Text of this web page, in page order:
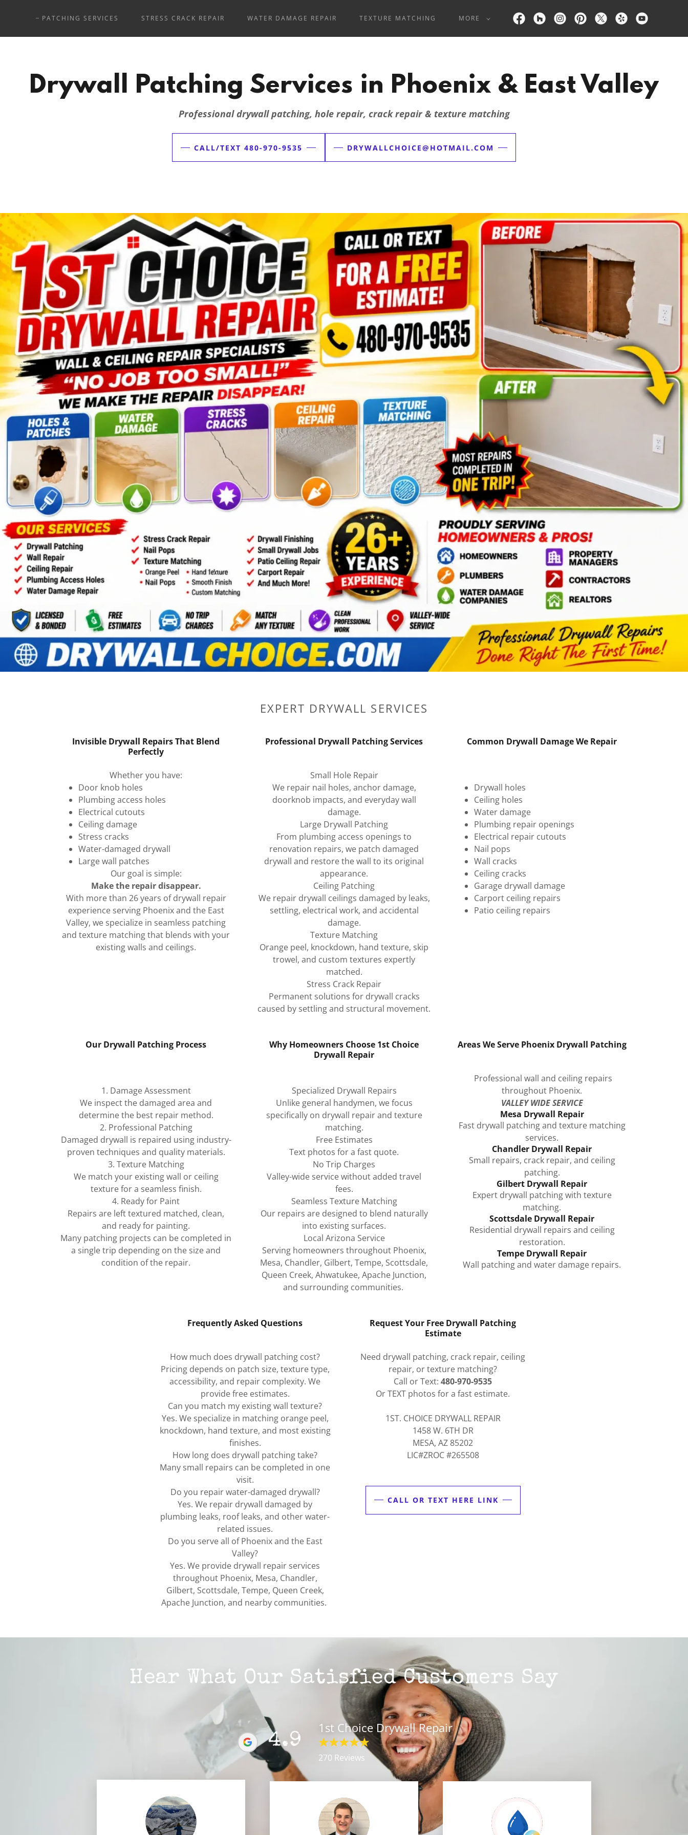
PATCHING SERVICES STRESS CRACK REPAIR WATER DAMAGE REPAIR TEXTURE MATCHING MORE
Drywall Patching Services in Phoenix & East Valley
Professional drywall patching, hole repair, crack repair & texture matching
CALL/TEXT 480-970-9535 DRYWALLCHOICE@HOTMAIL.COM
EXPERT DRYWALL SERVICES
Invisible Drywall Repairs That Blend
Perfectly
Whether you have:
Door knob holes
Plumbing access holes
Electrical cutouts
Ceiling damage
Stress cracks
Water-damaged drywall
Large wall patches
Our goal is simple:
Make the repair disappear.
With more than 26 years of drywall repair
experience serving Phoenix and the East
Valley, we specialize in seamless patching
and texture matching that blends with your
existing walls and ceilings.
Professional Drywall Patching Services
Small Hole Repair
We repair nail holes, anchor damage,
doorknob impacts, and everyday wall
damage.
Large Drywall Patching
From plumbing access openings to
renovation repairs, we patch damaged
drywall and restore the wall to its original
appearance.
Ceiling Patching
We repair drywall ceilings damaged by leaks,
settling, electrical work, and accidental
damage.
Texture Matching
Orange peel, knockdown, hand texture, skip
trowel, and custom textures expertly
matched.
Stress Crack Repair
Permanent solutions for drywall cracks
caused by settling and structural movement.
Common Drywall Damage We Repair
Drywall holes
Ceiling holes
Water damage
Plumbing repair openings
Electrical repair cutouts
Nail pops
Wall cracks
Ceiling cracks
Garage drywall damage
Carport ceiling repairs
Patio ceiling repairs
Our Drywall Patching Process
1. Damage Assessment
We inspect the damaged area and
determine the best repair method.
2. Professional Patching
Damaged drywall is repaired using industry-
proven techniques and quality materials.
3. Texture Matching
We match your existing wall or ceiling
texture for a seamless finish.
4. Ready for Paint
Repairs are left textured matched, clean,
and ready for painting.
Many patching projects can be completed in
a single trip depending on the size and
condition of the repair.
Why Homeowners Choose 1st Choice
Drywall Repair
Specialized Drywall Repairs
Unlike general handymen, we focus
specifically on drywall repair and texture
matching.
Free Estimates
Text photos for a fast quote.
No Trip Charges
Valley-wide service without added travel
fees.
Seamless Texture Matching
Our repairs are designed to blend naturally
into existing surfaces.
Local Arizona Service
Serving homeowners throughout Phoenix,
Mesa, Chandler, Gilbert, Tempe, Scottsdale,
Queen Creek, Ahwatukee, Apache Junction,
and surrounding communities.
Areas We Serve Phoenix Drywall Patching
Professional wall and ceiling repairs
throughout Phoenix.
VALLEY WIDE SERVICE
Mesa Drywall Repair
Fast drywall patching and texture matching
services.
Chandler Drywall Repair
Small repairs, crack repair, and ceiling
patching.
Gilbert Drywall Repair
Expert drywall patching with texture
matching.
Scottsdale Drywall Repair
Residential drywall repairs and ceiling
restoration.
Tempe Drywall Repair
Wall patching and water damage repairs.
Frequently Asked Questions
How much does drywall patching cost?
Pricing depends on patch size, texture type,
accessibility, and repair complexity. We
provide free estimates.
Can you match my existing wall texture?
Yes. We specialize in matching orange peel,
knockdown, hand texture, and most existing
finishes.
How long does drywall patching take?
Many small repairs can be completed in one
visit.
Do you repair water-damaged drywall?
Yes. We repair drywall damaged by
plumbing leaks, roof leaks, and other water-
related issues.
Do you serve all of Phoenix and the East
Valley?
Yes. We provide drywall repair services
throughout Phoenix, Mesa, Chandler,
Gilbert, Scottsdale, Tempe, Queen Creek,
Apache Junction, and nearby communities.
Request Your Free Drywall Patching
Estimate
Need drywall patching, crack repair, ceiling
repair, or texture matching?
Call or Text:480-970-9535
Or TEXT photos for a fast estimate.
1ST. CHOICE DRYWALL REPAIR
1458 W. 6TH DR
MESA, AZ 85202
LIC#ZROC #265508
CALL OR TEXT HERE LINK
Hear What Our Satisfied Customers Say
4.9
1st Choice Drywall Repair
270 Reviews